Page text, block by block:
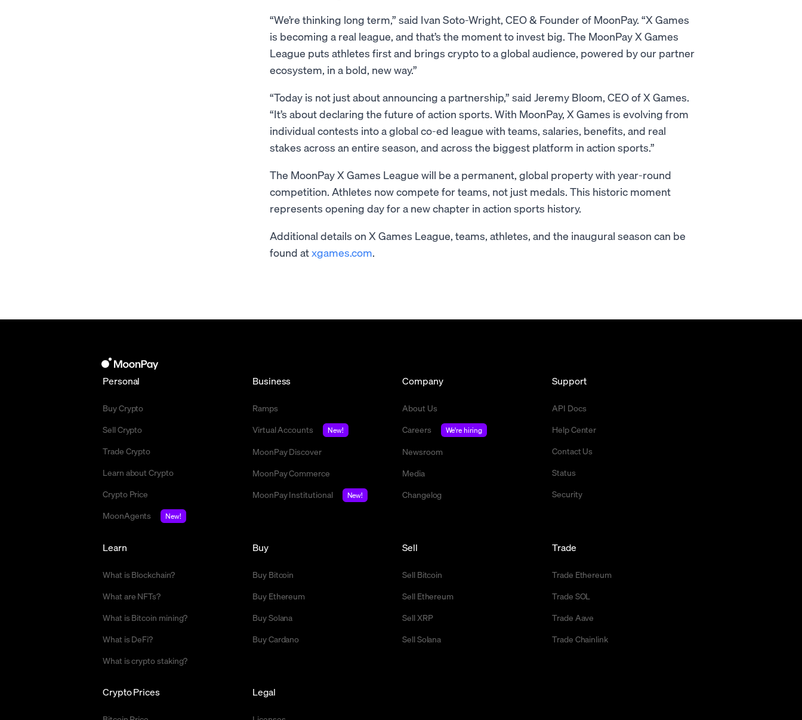
“We’re thinking long term,” said Ivan Soto-Wright, CEO & Founder of MoonPay. “X Games
is becoming a real league, and that’s the moment to invest big. The MoonPay X Games
League puts athletes first and brings crypto to a global audience, powered by our partner
ecosystem, in a bold, new way.”
“Today is not just about announcing a partnership,” said Jeremy Bloom, CEO of X Games.
“It’s about declaring the future of action sports. With MoonPay, X Games is evolving from
individual contests into a global co-ed league with teams, salaries, benefits, and real
stakes across an entire season, and across the biggest platform in action sports.”
The MoonPay X Games League will be a permanent, global property with year-round
competition. Athletes now compete for teams, not just medals. This historic moment
represents opening day for a new chapter in action sports history.
Additional details on X Games League, teams, athletes, and the inaugural season can be
found atxgames.com.
Personal
Buy Crypto
Sell Crypto
Trade Crypto
Learn about Crypto
Crypto Price
MoonAgents
New!
Business
Ramps
Virtual Accounts
New!
MoonPay Discover
MoonPay Commerce
MoonPay Institutional
New!
Company
About Us
Careers
We're hiring
Newsroom
Media
Changelog
Support
API Docs
Help Center
Contact Us
Status
Security
Buy
Buy Bitcoin
Buy Ethereum
Buy Solana
Buy Cardano
Sell
Sell Bitcoin
Sell Ethereum
Sell XRP
Sell Solana
Trade
Trade Ethereum
Trade SOL
Trade Aave
Trade Chainlink
Crypto Prices
Learn
What is Blockchain?
What are NFTs?
What is Bitcoin mining?
What is DeFi?
What is crypto staking?
Legal